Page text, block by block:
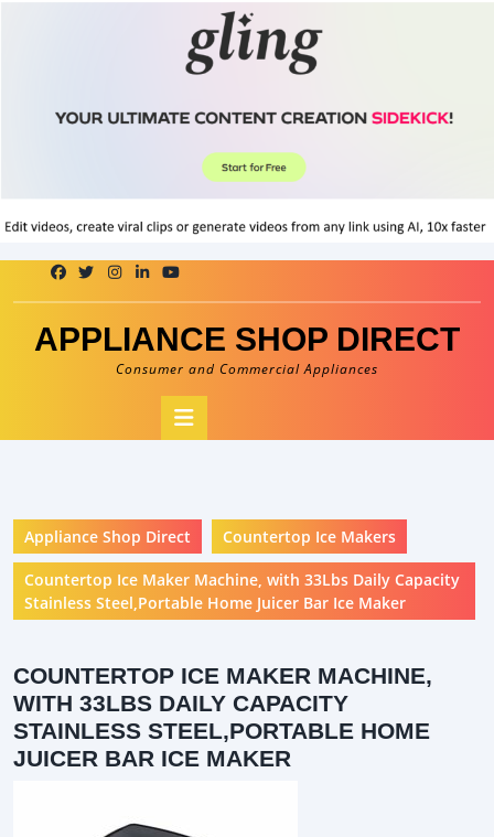
APPLIANCE SHOP DIRECT
Consumer and Commercial Appliances
Appliance Shop Direct Countertop Ice Makers
Countertop Ice Maker Machine, with 33Lbs Daily Capacity
Stainless Steel,Portable Home Juicer Bar Ice Maker
COUNTERTOP ICE MAKER MACHINE,
WITH 33LBS DAILY CAPACITY
STAINLESS STEEL,PORTABLE HOME
JUICER BAR ICE MAKER